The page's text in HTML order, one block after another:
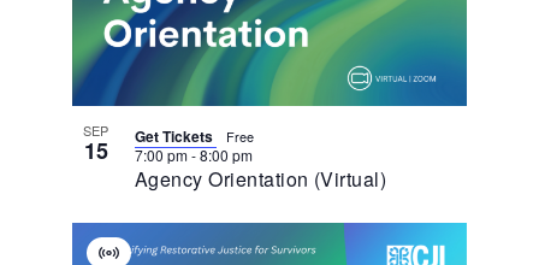
In
Photo
View
SEP
15
Agency Orientation (Virtual)
7:00 pm-8:00 pm
Get Tickets Free